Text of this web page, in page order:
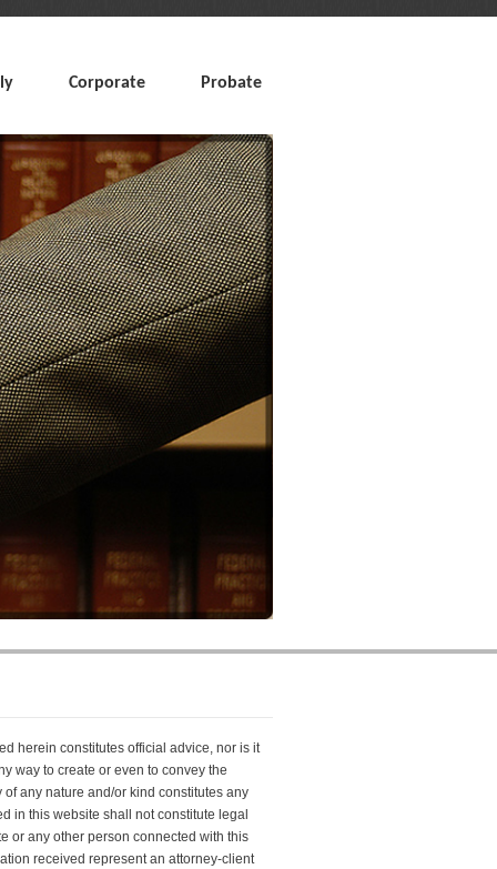
Corporate Probate
herein constitutes official advice, nor is it
way to create or even to convey the
any nature and/or kind constitutes any
in this website shall not constitute legal
or any other person connected with this
received represent an attorney-client